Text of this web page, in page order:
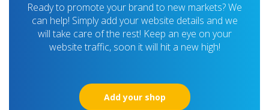
Ready to promote your brand to new markets? We
can help! Simply add your website details and we
will take care of the rest! Keep an eye on your
website traffic, soon it will hit a new high!
Add your shop